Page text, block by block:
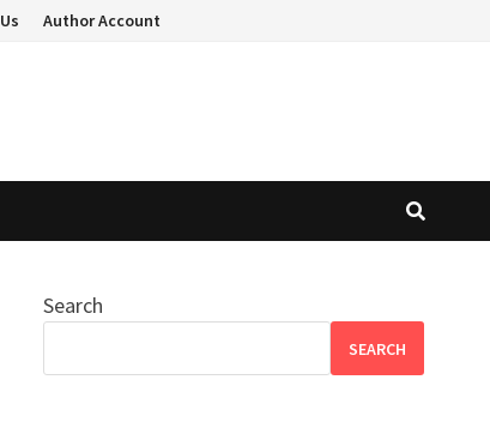
Author Account
Search
SEARCH